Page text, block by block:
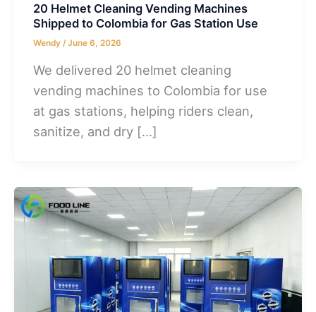
20 Helmet Cleaning Vending Machines
Shipped to Colombia for Gas Station Use
Wendy/June 6, 2026
We delivered 20 helmet cleaning
vending machines to Colombia for use
at gas stations, helping riders clean,
sanitize, and dry […]